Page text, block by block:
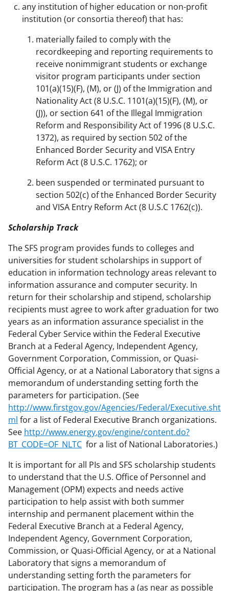
any institution of higher education or non-profit
institution (or consortia thereof) that has:
materially failed to comply with the
recordkeeping and reporting requirements to
receive nonimmigrant students or exchange
visitor program participants under section
101(a)(15)(F), (M), or (J) of the Immigration and
Nationality Act (8 U.S.C. 1101(a)(15)(F), (M), or
(J)), or section 641 of the Illegal Immigration
Reform and Responsibility Act of 1996 (8 U.S.C.
1372), as required by section 502 of the
Enhanced Border Security and VISA Entry
Reform Act (8 U.S.C. 1762); or
been suspended or terminated pursuant to
section 502(c) of the Enhanced Border Security
and VISA Entry Reform Act (8 U.S.C 1762(c)).
Scholarship Track
The SFS program provides funds to colleges and
universities for student scholarships in support of
education in information technology areas relevant to
information assurance and computer security. In
return for their scholarship and stipend, scholarship
recipients must agree to work after graduation for two
years as an information assurance specialist in the
Federal Cyber Service within the Federal Executive
Branch at a Federal Agency, Independent Agency,
Government Corporation, Commission, or Quasi-
Official Agency, or at a National Laboratory that signs a
memorandum of understanding setting forth the
parameters for participation. (See
http://www.firstgov.gov/Agencies/Federal/Executive.sht
ml for a list of Federal Executive Branch organizations.
See http://www.energy.gov/engine/content.do?
BT_CODE=OF_NLTC for a list of National Laboratories.)
It is important for all PIs and SFS scholarship students
to understand that the U.S. Office of Personnel and
Management (OPM) expects and needs active
participation to help assist with both summer
internship and permanent placement within the
Federal Executive Branch at a Federal Agency,
Independent Agency, Government Corporation,
Commission, or Quasi-Official Agency, or at a National
Laboratory that signs a memorandum of
understanding setting forth the parameters for
participation. The program has a (as near as possible